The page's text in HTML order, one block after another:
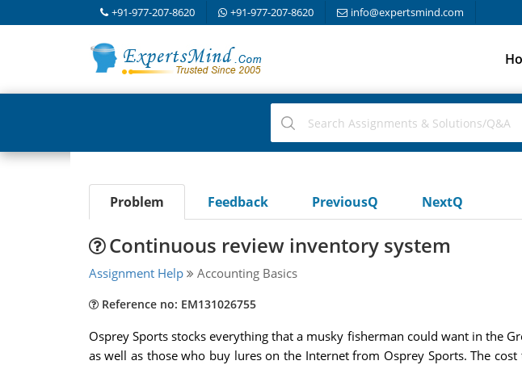
+91-977-207-8620 +91-977-207-8620 info@expertsmind.com
Problem Feedback PreviousQ NextQ
Continuous review inventory system
Assignment Help Accounting Basics
Reference no: EM131026755
Osprey Sports stocks everything that a musky fisherman could want in the
as well as those who buy lures on the Internet from Osprey Sports. The